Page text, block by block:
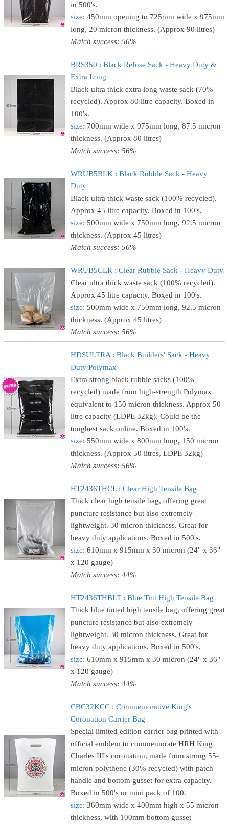
in 500's.
size: 450mm opening to 725mm wide x 975mm
long, 20 micron thickness. (Approx 90 litres)
Match success: 56%
BRS350 : Black Refuse Sack - Heavy Duty &
Extra Long
Black ultra thick extra long waste sack (70%
recycled). Approx 80 litre capacity. Boxed in
100's.
size: 700mm wide x 975mm long, 87.5 micron
thickness. (Approx 80 litres)
Match success: 56%
WRUB5BLK : Black Rubble Sack - Heavy
Duty
Black ultra thick waste sack (100% recycled).
Approx 45 litre capacity. Boxed in 100's.
size: 500mm wide x 750mm long, 92.5 micron
thickness. (Approx 45 litres)
Match success: 56%
WRUB5CLR : Clear Rubble Sack - Heavy Duty
Clear ultra thick waste sack (100% recycled).
Approx 45 litre capacity. Boxed in 100's.
size: 500mm wide x 750mm long, 92.5 micron
thickness. (Approx 45 litres)
Match success: 56%
HDSULTRA : Black Builders' Sack - Heavy
Duty Polymax
Extra strong black rubble sacks (100%
recycled) made from high-strength Polymax
equivalent to 150 micron thickness. Approx 50
litre capacity (LDPE 32kg). Could be the
toughest sack online. Boxed in 100's.
size: 550mm wide x 800mm long, 150 micron
thickness. (Approx 50 litres, LDPE 32kg)
Match success: 56%
HT2436THCL : Clear High Tensile Bag
Thick clear high tensile bag, offering great
puncture resistance but also extremely
lightweight. 30 micron thickness. Great for
heavy duty applications. Boxed in 500's.
size: 610mm x 915mm x 30 micron (24" x 36"
x 120 gauge)
Match success: 44%
HT2436THBLT : Blue Tint High Tensile Bag
Thick blue tinted high tensile bag, offering great
puncture resistance but also extremely
lightweight. 30 micron thickness. Great for
heavy duty applications. Boxed in 500's.
size: 610mm x 915mm x 30 micron (24" x 36"
x 120 gauge)
Match success: 44%
CBC32KCC : Commemorative King's
Coronation Carrier Bag
Special limited edition carrier bag printed with
official emblem to commemorate HRH King
Charles III's coronation, made from strong 55-
micron polythene (30% recycled) with patch
handle and bottom gusset for extra capacity.
Boxed in 500's or mini pack of 100.
size: 360mm wide x 400mm high x 55 micron
thickness, with 100mm bottom gusset